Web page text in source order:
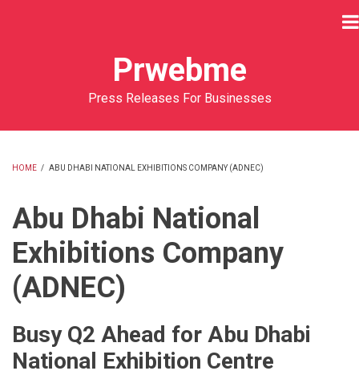
Prwebme
Press Releases For Businesses
HOME / ABU DHABI NATIONAL EXHIBITIONS COMPANY (ADNEC)
Abu Dhabi National
Exhibitions Company
(ADNEC)
Busy Q2 Ahead for Abu Dhabi
National Exhibition Centre